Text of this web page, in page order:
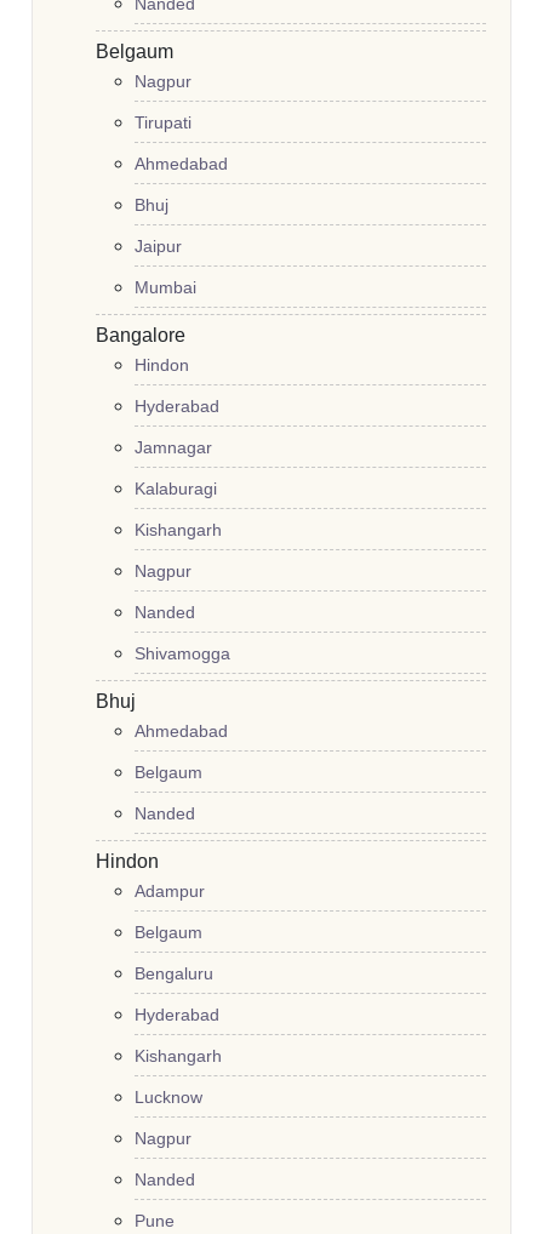
Belgaum
Nagpur
Tirupati
Ahmedabad
Bhuj
Jaipur
Mumbai
Bangalore
Hindon
Hyderabad
Jamnagar
Kalaburagi
Kishangarh
Nagpur
Nanded
Shivamogga
Bhuj
Ahmedabad
Belgaum
Nanded
Hindon
Adampur
Belgaum
Bengaluru
Hyderabad
Kishangarh
Lucknow
Nagpur
Nanded
Pune